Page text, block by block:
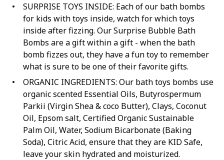
SURPRISE TOYS INSIDE: Each of our bath bombs
for kids with toys inside, watch for which toys
inside after fizzing. Our Surprise Bubble Bath
Bombs are a gift within a gift - when the bath
bomb fizzes out, they have a fun toy to remember
what is sure to be one of their favorite gifts.
ORGANIC INGREDIENTS: Our bath toys bombs use
organic scented Essential Oils, Butyrospermum
Parkii (Virgin Shea & coco Butter), Clays, Coconut
Oil, Epsom salt, Certified Organic Sustainable
Palm Oil, Water, Sodium Bicarbonate (Baking
Soda), Citric Acid, ensure that they are KID Safe,
leave your skin hydrated and moisturized.